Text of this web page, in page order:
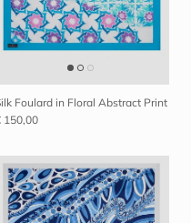
Foulard in Floral Abstract Print
150,00